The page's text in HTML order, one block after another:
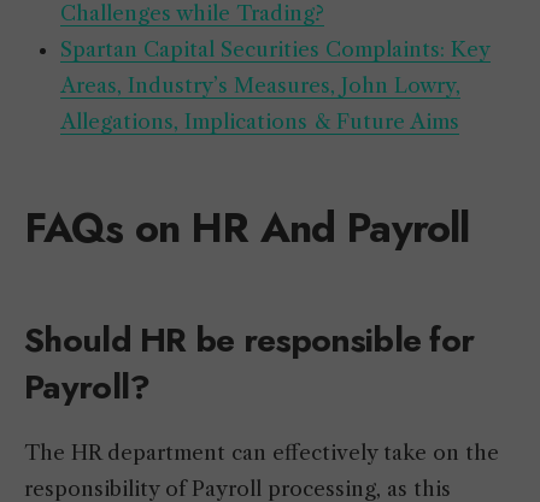
Challenges while Trading?
Spartan Capital Securities Complaints: Key
Areas, Industry’s Measures, John Lowry,
Allegations, Implications & Future Aims
FAQs on HR And Payroll
Should HR be responsible for
Payroll?
The HR department can effectively take on the
responsibility of Payroll processing, as this